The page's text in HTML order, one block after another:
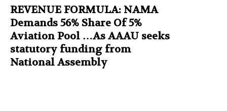
REVENUE FORMULA: NAMA
Demands 56% Share Of 5%
Aviation Pool …As AAAU seeks
statutory funding from
National Assembly